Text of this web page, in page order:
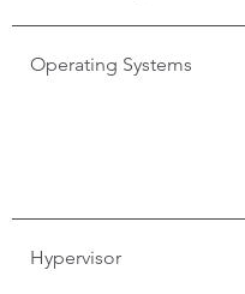
Operating Systems
Hypervisor